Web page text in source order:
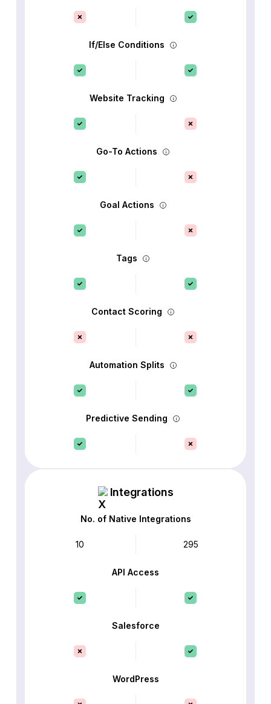
If/Else Conditions
Website Tracking
Go-To Actions
Goal Actions
Tags
Contact Scoring
Automation Splits
Predictive Sending
Integrations
No. of Native Integrations
10 295
API Access
Salesforce
WordPress